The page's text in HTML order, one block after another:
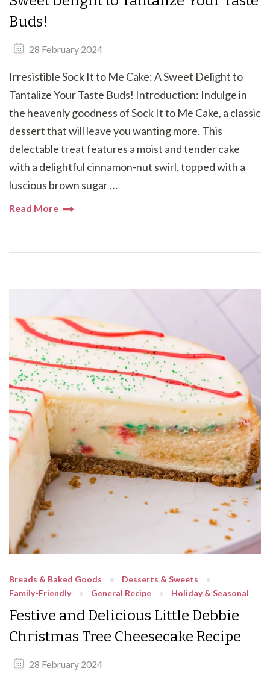
Buds!
28 February 2024
Irresistible Sock It to Me Cake: A Sweet Delight to
Tantalize Your Taste Buds! Introduction: Indulge in
the heavenly goodness of Sock It to Me Cake, a classic
dessert that will leave you wanting more. This
delectable treat features a moist and tender cake
with a delightful cinnamon-nut swirl, topped with a
luscious brown sugar …
Read More
Breads & Baked Goods
Desserts & Sweets
Family-Friendly
General Recipe Holiday & Seasonal
Festive and Delicious Little Debbie
Christmas Tree Cheesecake Recipe
28 February 2024